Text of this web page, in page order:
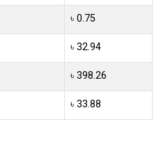
৳ 0.75
৳ 32.94
৳ 398.26
৳ 33.88